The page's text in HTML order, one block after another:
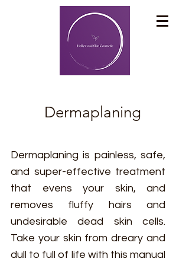
Dermaplaning
Dermaplaning is painless, safe,
and super-effective treatment
that evens your skin, and
removes fluffy hairs and
undesirable dead skin cells.
Take your skin from dreary and
dull to full of life with this manual